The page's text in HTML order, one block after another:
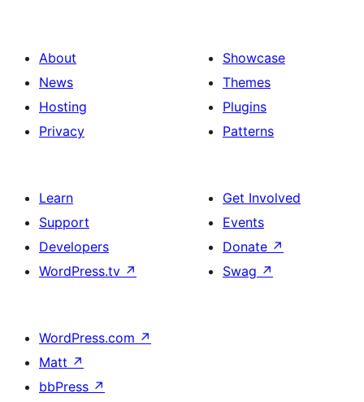
About
News
Hosting
Privacy
Showcase
Themes
Plugins
Patterns
Learn
Support
Developers
WordPress.tv ↗
Get Involved
Events
Donate ↗
Swag ↗
WordPress.com ↗
Matt ↗
bbPress ↗